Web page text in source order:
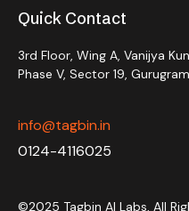
Quick Contact
3rd Floor, Wing A, Vanijya
Phase V, Sector 19,
info@tagbin.in
0124-4116025
©2025 Tagbin AI Labs, All